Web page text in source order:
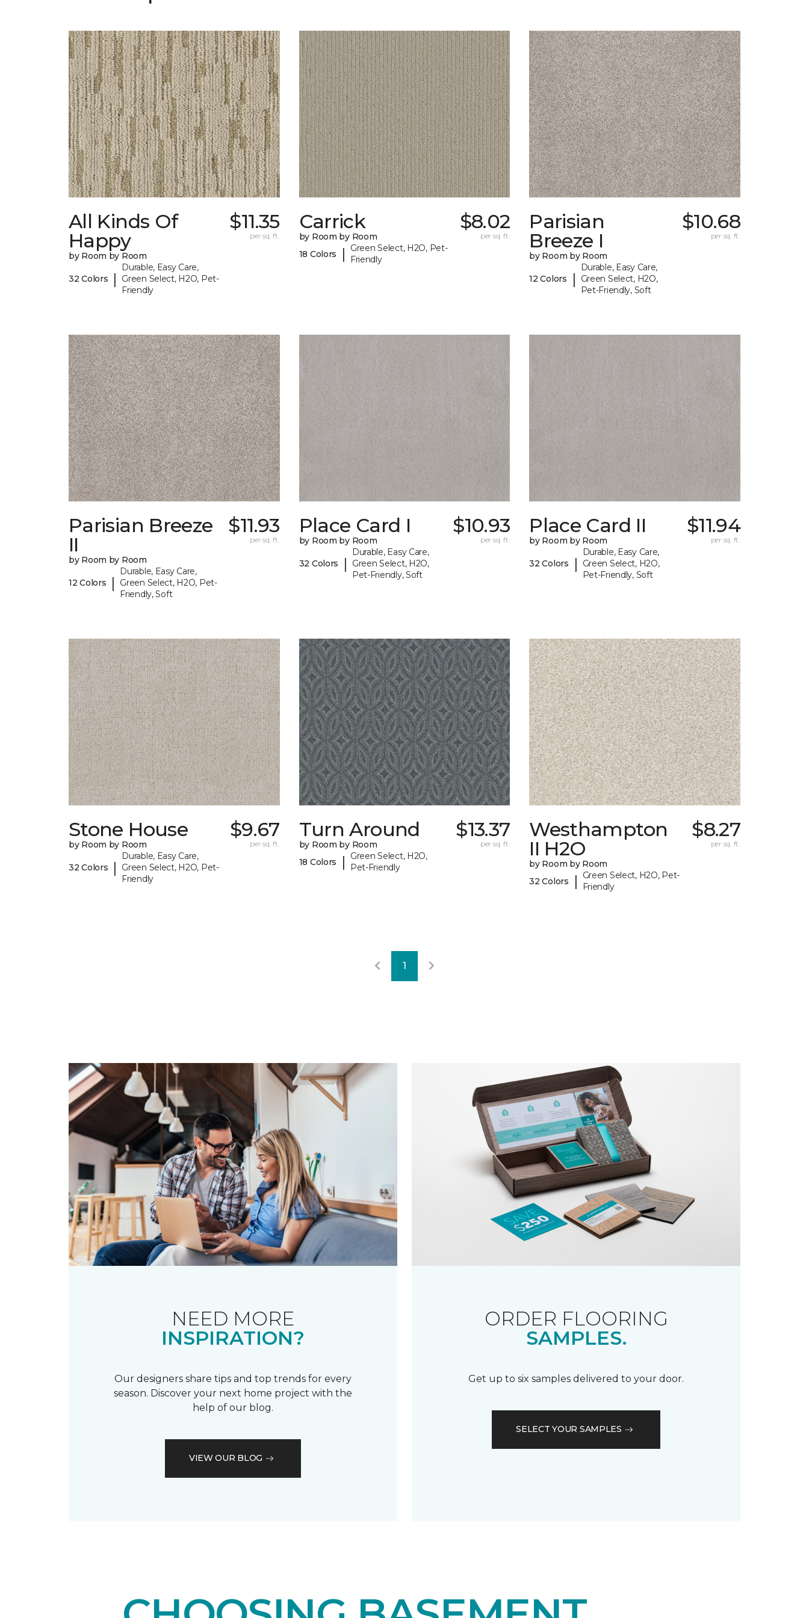
All Kinds Of
Happy
by Room by Room
32 Colors |
Durable, Easy Care,
Green Select, H2O, Pet-
Friendly
$11.35
per sq. ft.
Carrick
by Room by Room
18 Colors
|
Green Select, H2O, Pet-
Friendly
$8.02
per sq. ft.
Parisian
Breeze I
by Room by Room
12 Colors |
Durable, Easy Care,
Green Select, H2O,
Pet-Friendly, Soft
$10.68
per sq. ft.
Parisian Breeze
II
by Room by Room
12 Colors |
Durable, Easy Care,
Green Select, H2O, Pet-
Friendly, Soft
$11.93
per sq. ft.
Place Card I
by Room by Room
32 Colors |
Durable, Easy Care,
Green Select, H2O,
Pet-Friendly, Soft
$10.93
per sq. ft.
Place Card II
by Room by Room
32 Colors |
Durable, Easy Care,
Green Select, H2O,
Pet-Friendly, Soft
$11.94
per sq. ft.
Stone House
by Room by Room
32 Colors |
Durable, Easy Care,
Green Select, H2O, Pet-
Friendly
$9.67
per sq. ft.
Turn Around
by Room by Room
18 Colors
|
Green Select, H2O,
Pet-Friendly
$13.37
per sq. ft.
Westhampton
II H2O
by Room by Room
32 Colors
|
Green Select, H2O, Pet-
Friendly
$8.27
per sq. ft.
1
NEED MORE
INSPIRATION?
Our designers share tips and top trends for every
season. Discover your next home project with the
help of our blog.
VIEW OUR BLOG
ORDER FLOORING
SAMPLES.
Get up to six samples delivered to your door.
SELECT YOUR SAMPLES